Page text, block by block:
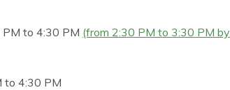
to 4:30 PM (from 2:30 PM to 3:30 PM by
to 4:30 PM